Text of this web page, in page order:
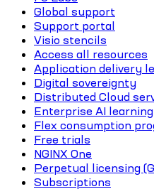
Global support
Support portal
Visio stencils
Access all resources
Application delivery
Digital sovereignty
Distributed Cloud
Enterprise AI
Flex consumption
Free trials
NGINX One
Perpetual licensing
Subscriptions